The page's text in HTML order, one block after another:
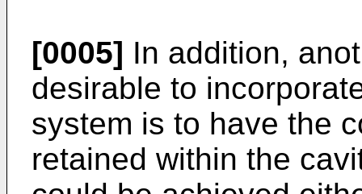
[0005] In addition,
desirable to
system is to have the
retained within the